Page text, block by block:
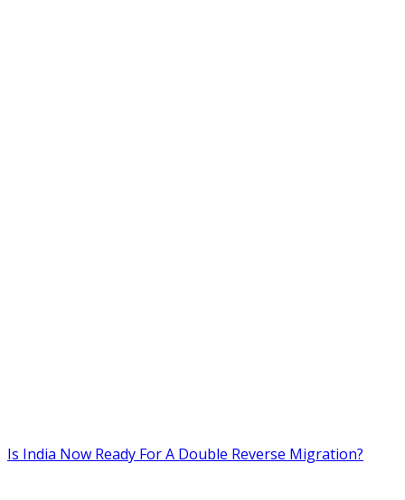
Is India Now Ready For A Double Reverse Migration?